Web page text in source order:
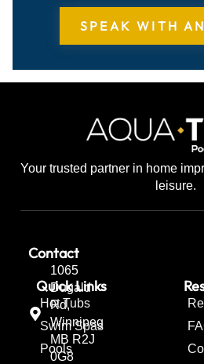
SPEAK WITH
Your trusted partner in home
leisure.
Contact
1065
Dugald
Rd,
Winnipeg
MB R2J
0G8
Quick Links
Hot Tubs
Swim Spas
Pools